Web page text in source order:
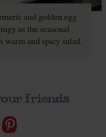
and golden egg
as the seasonal
warm and spicy salad.
friends